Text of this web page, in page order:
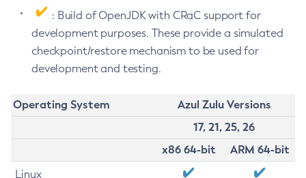
: Build of OpenJDK with CRaC support for
development purposes. These provide a simulated
checkpoint/restore mechanism to be used for
development and testing.
Operating System
Azul Zulu Versions
17, 21, 25, 26
x86 64-bit
ARM 64-bit
Linux